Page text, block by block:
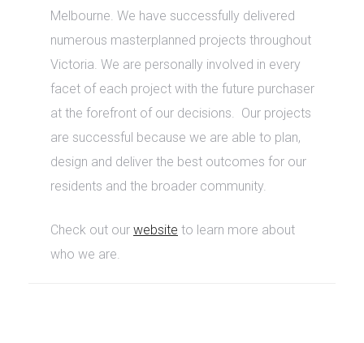
Melbourne. We have successfully delivered
numerous masterplanned projects throughout
Victoria. We are personally involved in every
facet of each project with the future purchaser
at the forefront of our decisions. Our projects
are successful because we are able to plan,
design and deliver the best outcomes for our
residents and the broader community.
Check out our website to learn more about
who we are.